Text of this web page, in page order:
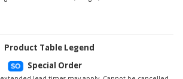
Product Table Legend
Special Order